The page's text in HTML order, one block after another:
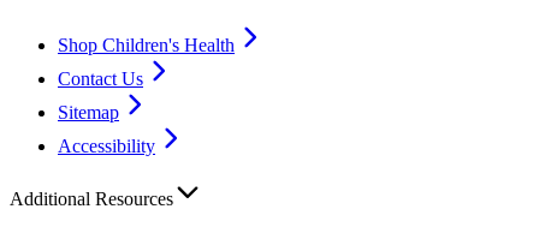
Shop Children's Health
Contact Us
Sitemap
Accessibility
Additional Resources